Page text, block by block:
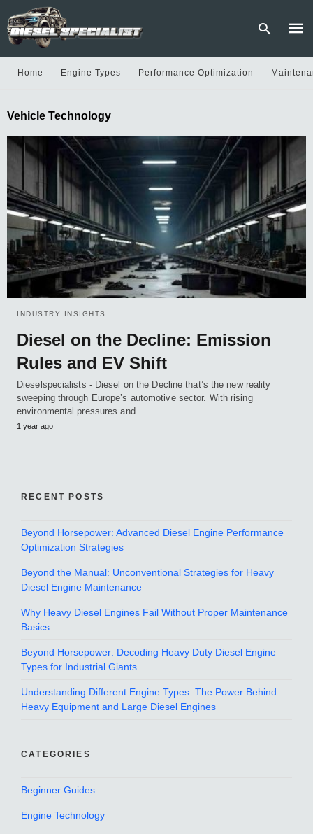
Home Engine Types Performance Optimization
Vehicle Technology
INDUSTRY INSIGHTS
Diesel on the Decline: Emission
Rules and EV Shift
Dieselspecialists - Diesel on the Decline that’s the new reality
sweeping through Europe’s automotive sector. With rising
environmental pressures and…
1 year ago
RECENT POSTS
Beyond Horsepower: Advanced Diesel Engine Performance
Optimization Strategies
Beyond the Manual: Unconventional Strategies for Heavy
Diesel Engine Maintenance
Why Heavy Diesel Engines Fail Without Proper Maintenance
Basics
Beyond Horsepower: Decoding Heavy Duty Diesel Engine
Types for Industrial Giants
Understanding Different Engine Types: The Power Behind
Heavy Equipment and Large Diesel Engines
CATEGORIES
Beginner Guides
Engine Technology